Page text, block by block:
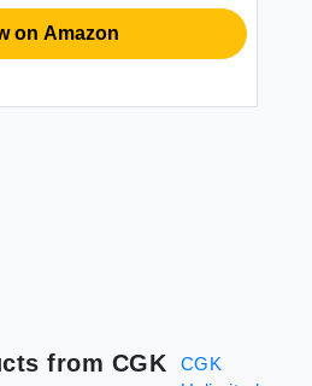
on Amazon
from CGK
CGK